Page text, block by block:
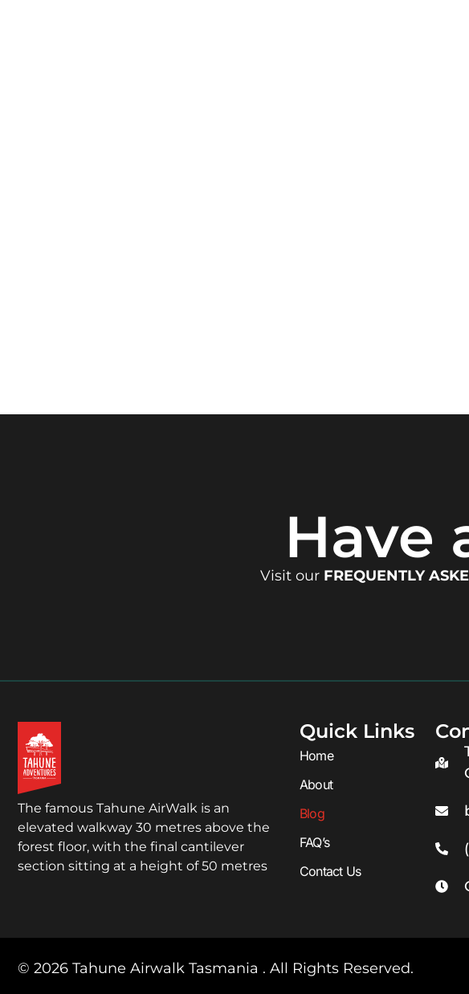
Have
Visit our FREQUENTLY
The famous Tahune AirWalk is an
elevated walkway 30 metres above the
forest floor, with the final cantilever
section sitting at a height of 50 metres
Quick Links
Home
About
Blog
FAQ’s
Contact Us
© 2026 Tahune Airwalk Tasmania . All Rights Reserved.